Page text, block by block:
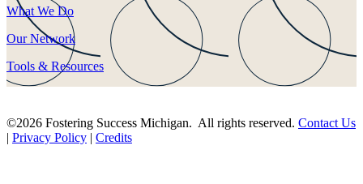
What We Do
Our Network
Tools & Resources
©2026 Fostering Success Michigan. All rights reserved. Contact Us
| Privacy Policy | Credits